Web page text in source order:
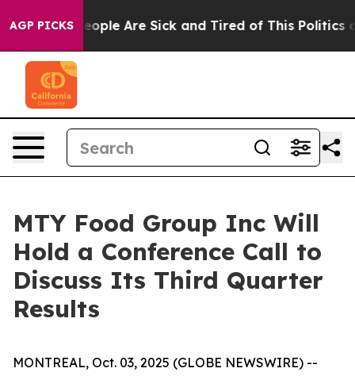
AGP PICKS
Win: “People Are Sick and Tired of This Politics of
MTY Food Group Inc Will
Hold a Conference Call to
Discuss Its Third Quarter
Results
MONTREAL, Oct. 03, 2025 (GLOBE NEWSWIRE) --